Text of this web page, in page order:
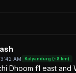
AM Kalyandurg (~8 km)
Dhoom f1 east